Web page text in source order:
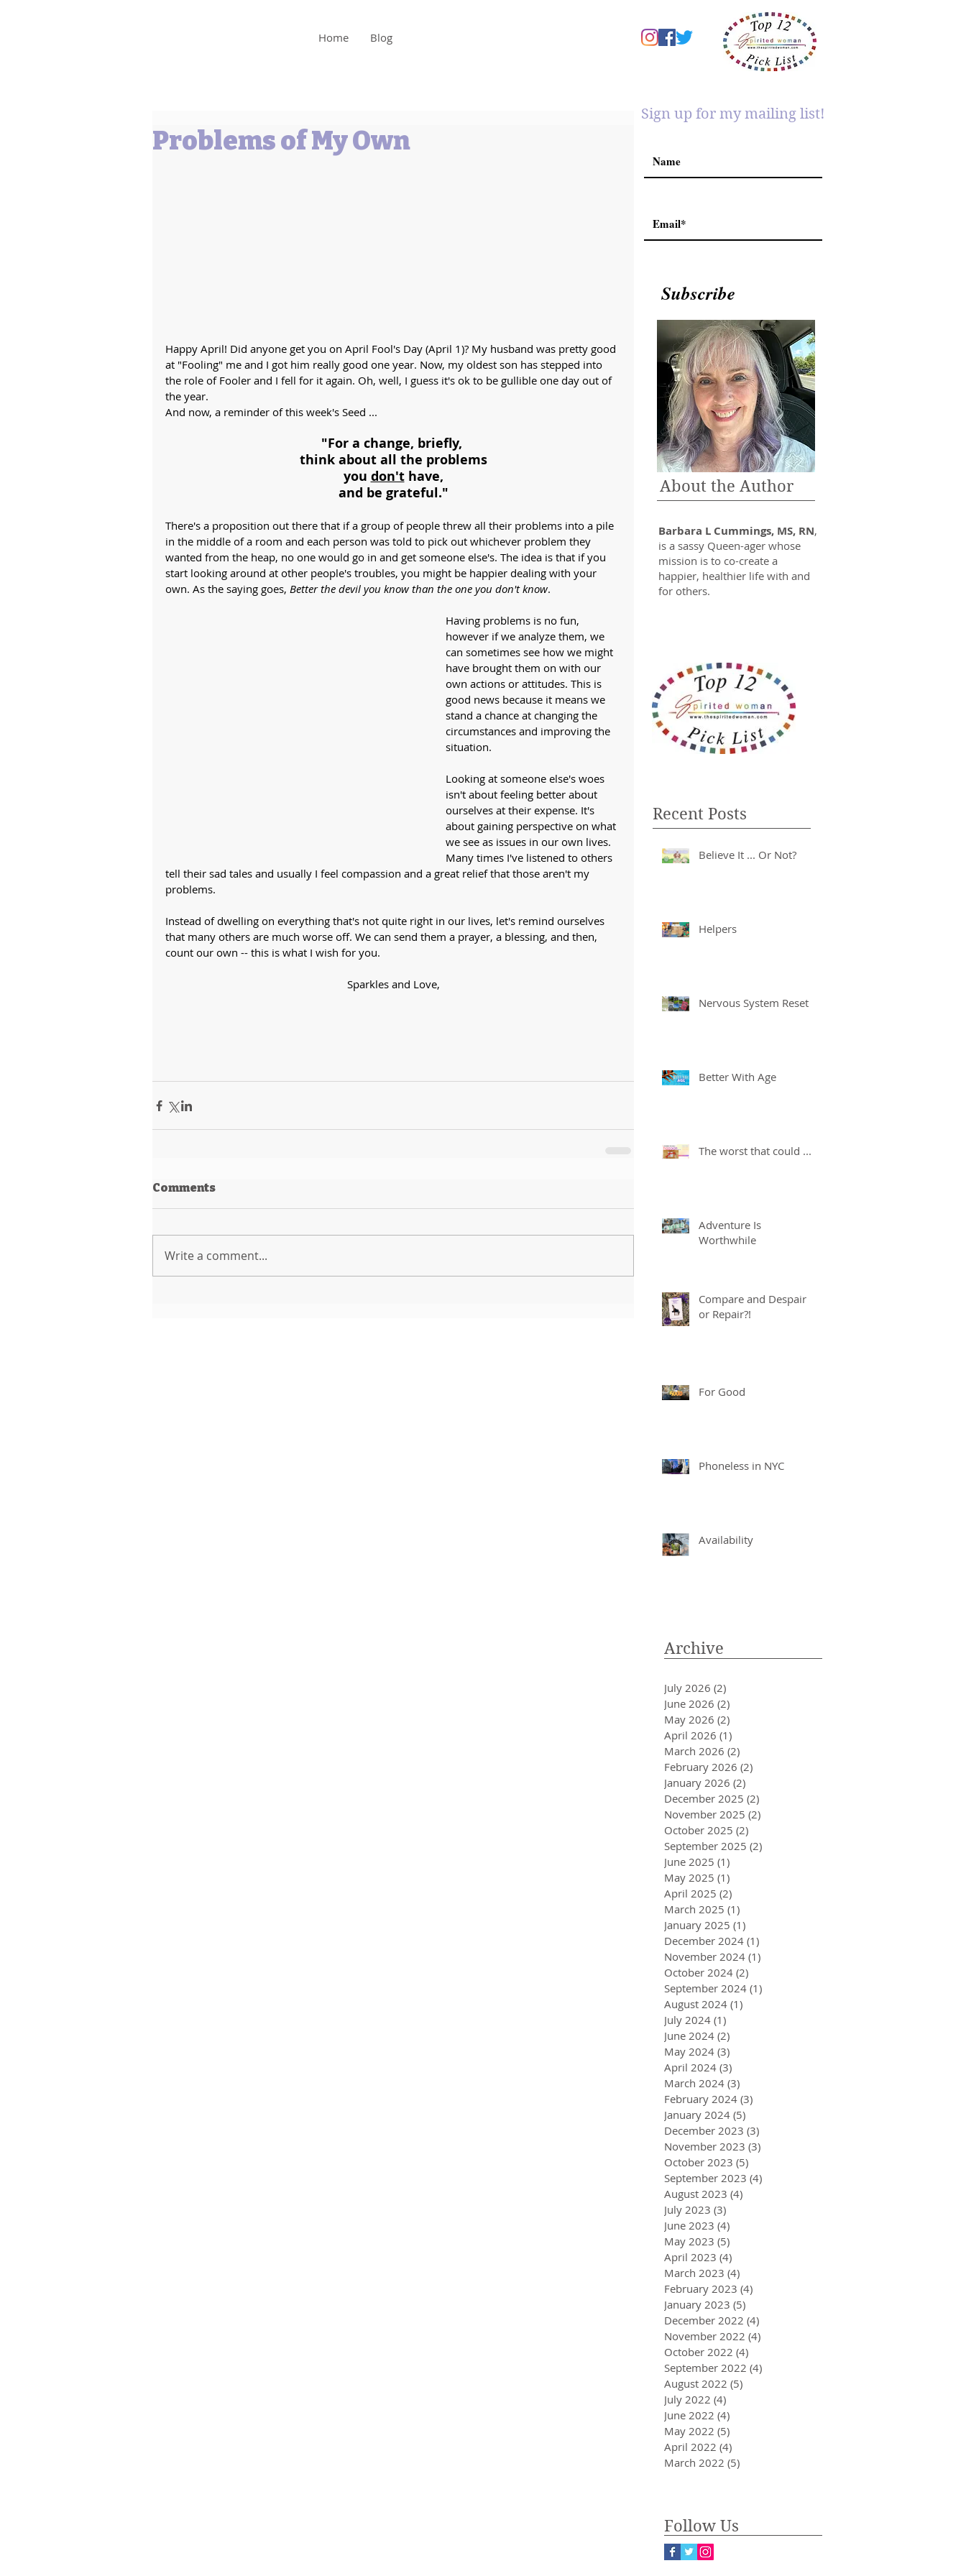
Home Blog
Problems of My Own
Happy April! Did anyone get you on April Fool's Day (April 1)? My husband was pretty good
at "Fooling" me and I got him really good one year. Now, my oldest son has stepped into
the role of Fooler and I fell for it again. Oh, well, I guess it's ok to be gullible one day out of
the year.
And now, a reminder of this week's Seed ...
"For a change, briefly,
think about all the problems
you don't have,
and be grateful."
There's a proposition out there that if a group of people threw all their problems into a pile
in the middle of a room and each person was told to pick out whichever problem they
wanted from the heap, no one would go in and get someone else's. The idea is that if you
start looking around at other people's troubles, you might be happier dealing with your
own. As the saying goes, Better the devil you know than the one you don't know.
Having problems is no fun,
however if we analyze them, we
can sometimes see how we might
have brought them on with our
own actions or attitudes. This is
good news because it means we
stand a chance at changing the
circumstances and improving the
situation.
Looking at someone else's woes
isn't about feeling better about
ourselves at their expense. It's
about gaining perspective on what
we see as issues in our own lives.
Many times I've listened to others
tell their sad tales and usually I feel compassion and a great relief that those aren't my
problems.
Instead of dwelling on everything that's not quite right in our lives, let's remind ourselves
that many others are much worse off. We can send them a prayer, a blessing, and then,
count our own -- this is what I wish for you.
Sparkles and Love,
Comments
Write a comment...
Subscribe
Sign up for my mailing list!
About the Author
Barbara L Cummings, MS, RN,
is a sassy Queen-ager whose
mission is to co-create a
happier, healthier life with and
for others.
Recent Posts
Believe It ... Or Not?
Helpers
Nervous System Reset
Better With Age
The worst that could ...
Adventure Is
Worthwhile
Compare and Despair
or Repair?!
For Good
Phoneless in NYC
Availability
Archive
July 2026 (2)
June 2026 (2)
May 2026 (2)
April 2026 (1)
March 2026 (2)
February 2026 (2)
January 2026 (2)
December 2025 (2)
November 2025 (2)
October 2025 (2)
September 2025 (2)
June 2025 (1)
May 2025 (1)
April 2025 (2)
March 2025 (1)
January 2025 (1)
December 2024 (1)
November 2024 (1)
October 2024 (2)
September 2024 (1)
August 2024 (1)
July 2024 (1)
June 2024 (2)
May 2024 (3)
April 2024 (3)
March 2024 (3)
February 2024 (3)
January 2024 (5)
December 2023 (3)
November 2023 (3)
October 2023 (5)
September 2023 (4)
August 2023 (4)
July 2023 (3)
June 2023 (4)
May 2023 (5)
April 2023 (4)
March 2023 (4)
February 2023 (4)
January 2023 (5)
December 2022 (4)
November 2022 (4)
October 2022 (4)
September 2022 (4)
August 2022 (5)
July 2022 (4)
June 2022 (4)
May 2022 (5)
April 2022 (4)
March 2022 (5)
Follow Us